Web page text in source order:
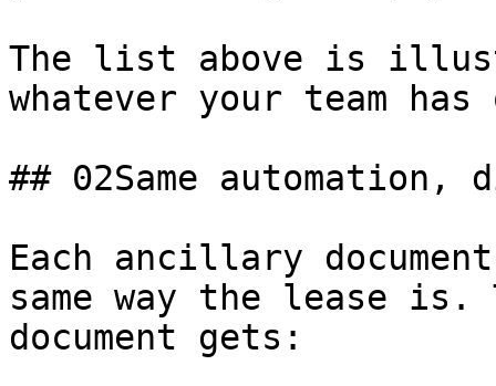
The list above is
whatever your team
## 02Same automation,
Each ancillary
same way the lease is.
document gets: